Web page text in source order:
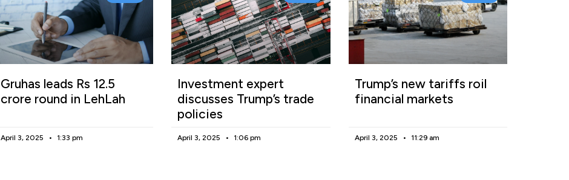
Gruhas leads Rs 12.5
crore round in LehLah
April 3, 2025 1:33 pm
Investment expert
discusses Trump’s trade
policies
April 3, 2025 1:06 pm
Trump’s new tariffs roil
financial markets
April 3, 2025 11:29 am